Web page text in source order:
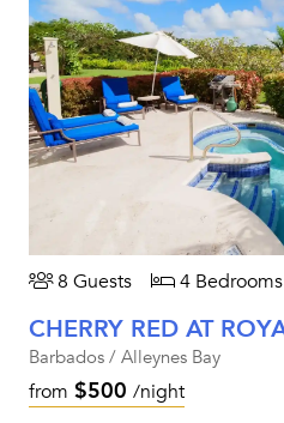
8 Guests 4 Bedrooms
Barbados / Alleynes Bay
from $500 /night